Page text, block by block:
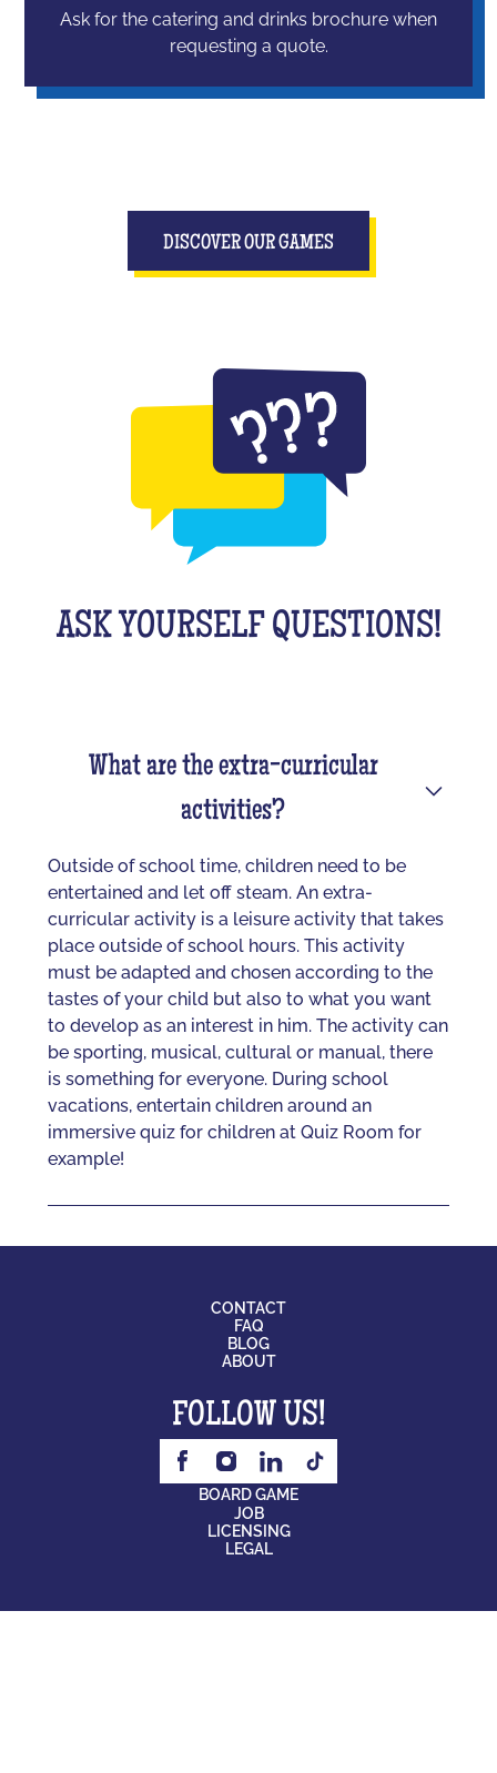
Ask for the catering and drinks brochure when
requesting a quote.
DISCOVER OUR GAMES
ASK YOURSELF QUESTIONS!
What are the extra-curricular
activities?
Outside of school time, children need to be
entertained and let off steam. An extra-
curricular activity is a leisure activity that takes
place outside of school hours. This activity
must be adapted and chosen according to the
tastes of your child but also to what you want
to develop as an interest in him. The activity can
be sporting, musical, cultural or manual, there
is something for everyone. During school
vacations, entertain children around an
immersive quiz for children at Quiz Room for
example!
CONTACT
FAQ
BLOG
ABOUT
FOLLOW US!
BOARD GAME
JOB
LICENSING
LEGAL